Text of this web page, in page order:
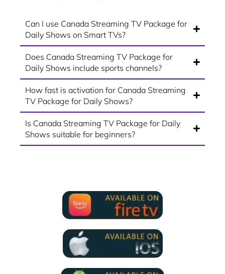
Can I use Canada Streaming TV Package for
Daily Shows on Smart TVs?
Does Canada Streaming TV Package for
Daily Shows include sports channels?
How fast is activation for Canada Streaming
TV Package for Daily Shows?
Is Canada Streaming TV Package for Daily
Shows suitable for beginners?